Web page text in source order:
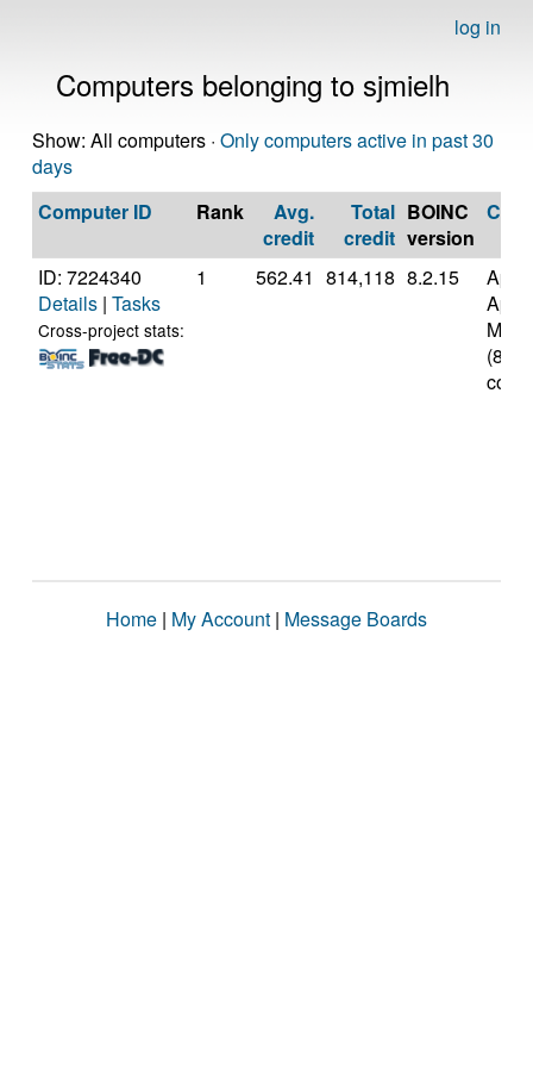
log in
Computers belonging to sjmielh
Show: All computers · Only computers active in past 30
days
Computer ID
Rank
Avg.
credit
Total
credit
BOINC
version
CPU
ID: 7224340
Details | Tasks
Cross-project stats:
1 562.41 814,118 8.2.15
M3
(8
Home | My Account | Message Boards